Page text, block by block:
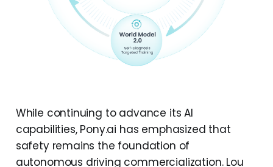
While continuing to advance its AI
capabilities, Pony.ai has emphasized that
safety remains the foundation of
autonomous driving commercialization. Lou